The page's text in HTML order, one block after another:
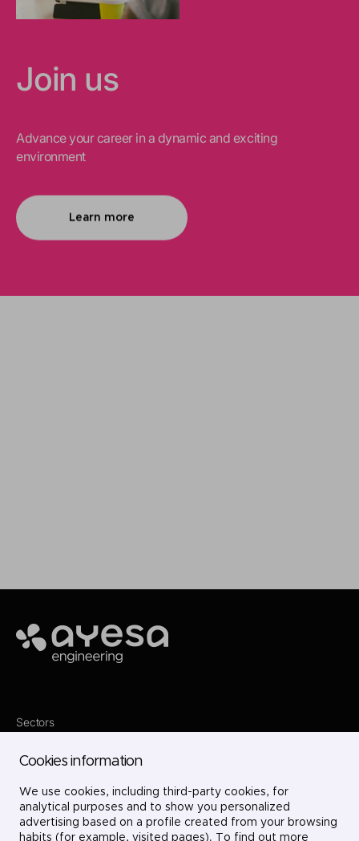
Join us
Advance your career in a dynamic and exciting
environment
Learn more
Ayesa
Sectors
Services
Projects
Careers
Contact
LinkedIn
X
Cookies information
We use cookies, including third-party cookies, for
analytical purposes and to show you personalized
advertising based on a profile created from your browsing
habits (for example, visited pages). To find out more